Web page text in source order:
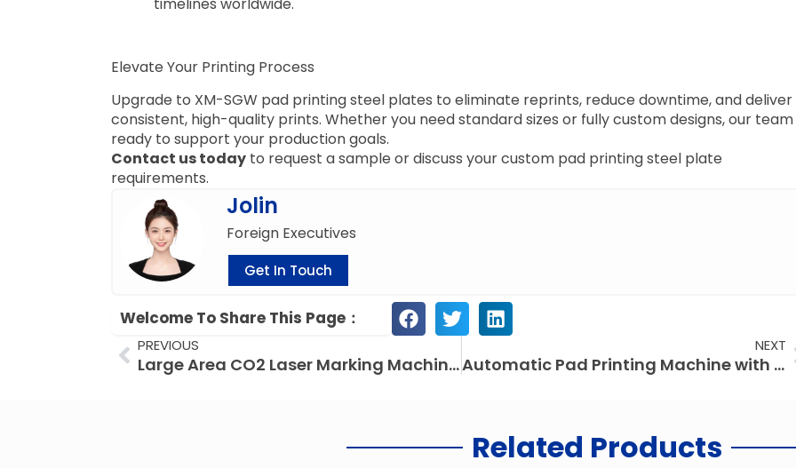
timelines worldwide.
Elevate Your Printing Process
Upgrade to XM-SGW pad printing steel plates to eliminate reprints, reduce downtime, and deliver
consistent, high-quality prints. Whether you need standard sizes or fully custom designs, our team
ready to support your production goals.
Contact us todayto request a sample or discuss your custom pad printing steel plate
requirements.
Jolin
Foreign Executives
Get In Touch
Welcome To Share This Page：
Prev
PREVIOUS
Large Area CO2 Laser Marking Machine: Precision & Efficiency for Modern Manufacturing
NEXT
Automatic Pad Printing Machine with Auto Feeding System – High Precision for Small Components
Related Products